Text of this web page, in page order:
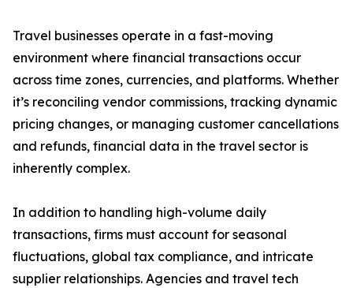
Travel businesses operate in a fast-moving
environment where financial transactions occur
across time zones, currencies, and platforms. Whether
it’s reconciling vendor commissions, tracking dynamic
pricing changes, or managing customer cancellations
and refunds, financial data in the travel sector is
inherently complex.
In addition to handling high-volume daily
transactions, firms must account for seasonal
fluctuations, global tax compliance, and intricate
supplier relationships. Agencies and travel tech